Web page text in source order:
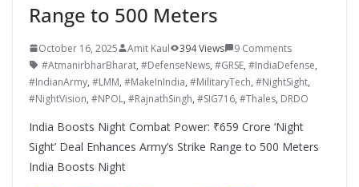
Range to 500 Meters
October 16, 2025 Amit Kaul 394 Views
9 Comments
#AtmanirbharBharat, #DefenseNews, #GRSE, #IndiaDefense,
#IndianArmy, #LMM, #MakeInIndia, #MilitaryTech, #NightSight,
#NightVision, #NPOL, #RajnathSingh, #SIG716, #Thales, DRDO
India Boosts Night Combat Power: ₹659 Crore ‘Night
Sight’ Deal Enhances Army’s Strike Range to 500 Meters
India Boosts Night